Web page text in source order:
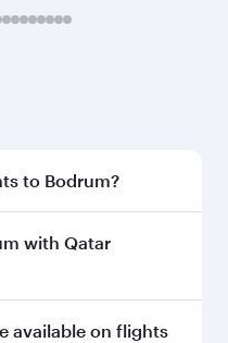
to Bodrum?
direct flights to
through our
with Qatar
with Qatar
available on flights